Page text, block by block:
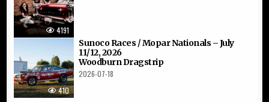
4191
410
Sunoco Races / Mopar Nationals – July
11/12, 2026
Woodburn Dragstrip
2026-07-18